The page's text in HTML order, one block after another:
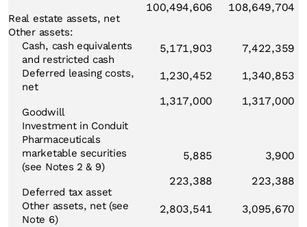
Real estate assets, net
100,494,606 108,649,704
Other assets:
Cash, cash equivalents
and restricted cash
5,171,903 7,422,359
Deferred leasing costs,
net
1,230,452 1,340,853
Goodwill
1,317,000 1,317,000
Investment in Conduit
Pharmaceuticals
marketable securities
(see Notes 2 & 9)
5,885 3,900
Deferred tax asset
223,388 223,388
Other assets, net (see
Note 6)
2,803,541 3,095,670